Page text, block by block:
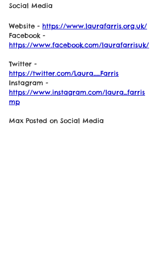
Social Media
Website - https://www.laurafarris.org.uk/
Facebook -
https://www.facebook.com/laurafarrisuk/
Twitter -
https://twitter.com/Laura__Farris
Instagram -
https://www.instagram.com/laura_farris
mp
Max Posted on Social Media